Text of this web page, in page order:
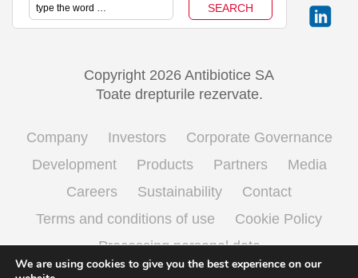
Copyright 2026 Antibiotice SA
Toate drepturile rezervate.
Company Investors
Corporate Governance
Development
Products Partners
Media
Careers
Sustainability
Contact
Terms and conditions of use
Cookie Policy
Processing personal data
We are using cookies to give you the best experience on our